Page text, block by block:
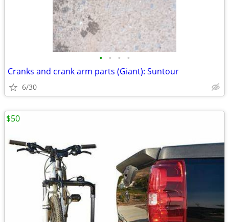
• • • •
Cranks and crank arm parts (Giant): Suntour
6/30
$50